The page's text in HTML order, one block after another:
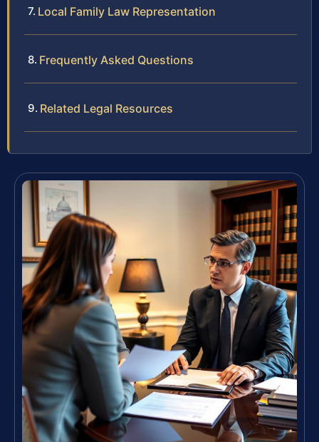
Local Family Law Representation
Frequently Asked Questions
Related Legal Resources